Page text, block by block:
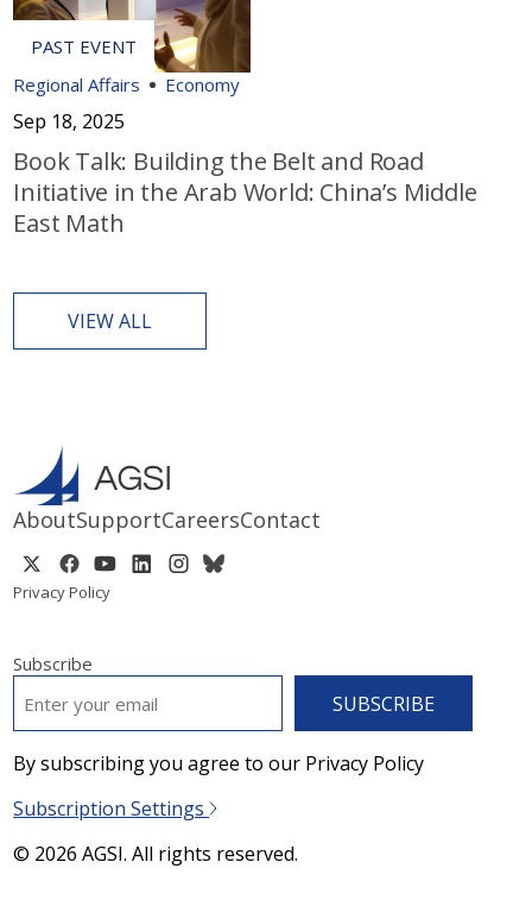
Regional Affairs Economy
Sep 18, 2025
Book Talk: Building the Belt and Road
Initiative in the Arab World: China’s Middle
East Math
VIEW ALL
AboutSupportCareersContact
Privacy Policy
Subscribe
By subscribing you agree to our Privacy Policy
Subscription Settings
© 2026 AGSI. All rights reserved.